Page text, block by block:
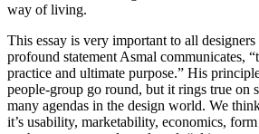
way of living.
This essay is very important to all
profound statement Asmal communicates,
practice and ultimate purpose.” His
people-group go round, but it rings true on
many agendas in the design world. We
it’s usability, marketability, economics,